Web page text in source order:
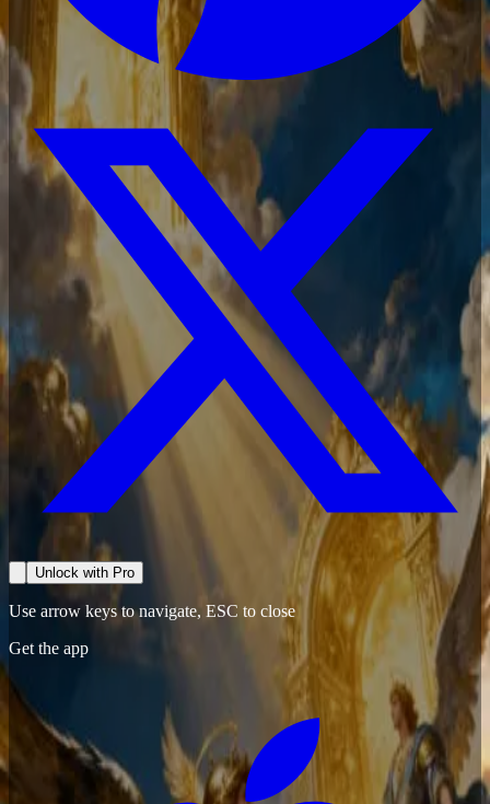
Unlock with Pro
Use arrow keys to navigate, ESC to close
Get the app